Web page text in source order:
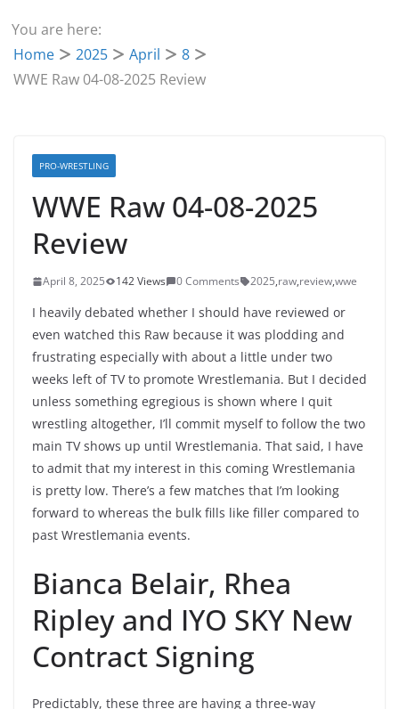
You are here:
Home
2025 April
8
WWE Raw 04-08-2025 Review
PRO-WRESTLING
WWE Raw 04-08-2025
Review
April 8, 2025 142 Views 0 Comments 2025,raw,review,wwe
I heavily debated whether I should have reviewed or
even watched this Raw because it was plodding and
frustrating especially with about a little under two
weeks left of TV to promote Wrestlemania. But I decided
unless something egregious is shown where I quit
wrestling altogether, I’ll commit myself to follow the two
main TV shows up until Wrestlemania. That said, I have
to admit that my interest in this coming Wrestlemania
is pretty low. There’s a few matches that I’m looking
forward to whereas the bulk fills like filler compared to
past Wrestlemania events.
Bianca Belair, Rhea
Ripley and IYO SKY New
Contract Signing
Predictably, these three are having a three-way